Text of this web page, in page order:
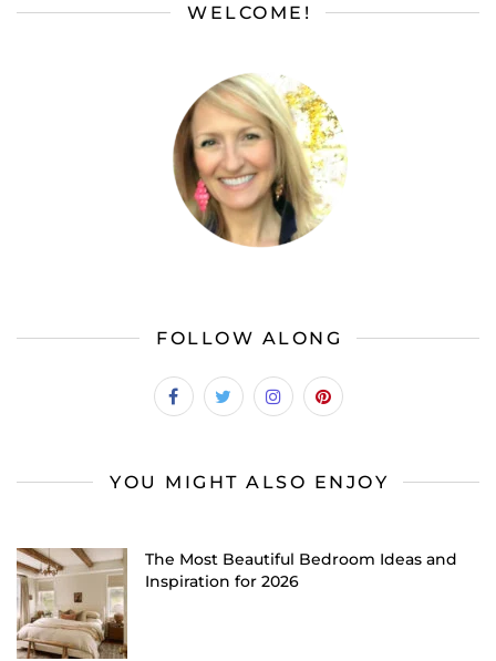
WELCOME!
FOLLOW ALONG
YOU MIGHT ALSO ENJOY
The Most Beautiful Bedroom Ideas and
Inspiration for 2026